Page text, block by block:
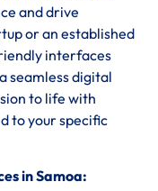
and drive
or an established
interfaces
seamless digital
to life with
to your specific
in Samoa: